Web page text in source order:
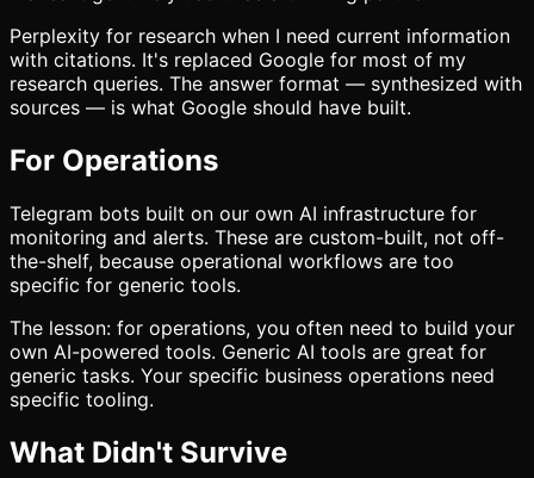
Perplexity for research when I need current information
with citations. It's replaced Google for most of my
research queries. The answer format — synthesized with
sources — is what Google should have built.
For Operations
Telegram bots built on our own AI infrastructure for
monitoring and alerts. These are custom-built, not off-
the-shelf, because operational workflows are too
specific for generic tools.
The lesson: for operations, you often need to build your
own AI-powered tools. Generic AI tools are great for
generic tasks. Your specific business operations need
specific tooling.
What Didn't Survive